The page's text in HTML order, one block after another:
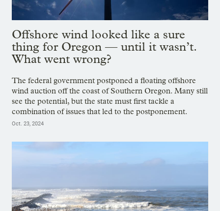
Offshore wind looked like a sure
thing for Oregon — until it wasn’t.
What went wrong?
The federal government postponed a floating offshore
wind auction off the coast of Southern Oregon. Many still
see the potential, but the state must first tackle a
combination of issues that led to the postponement.
Oct. 23, 2024